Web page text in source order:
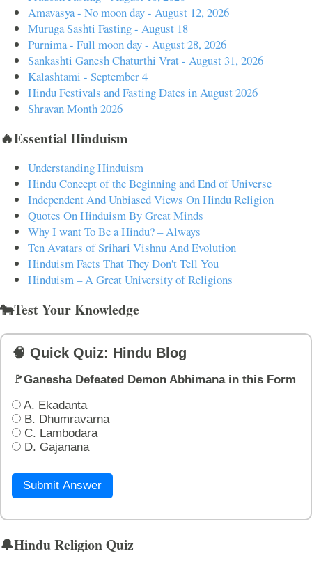
Amavasya - No moon day - August 12, 2026
Muruga Sashti Fasting - August 18
Purnima - Full moon day - August 28, 2026
Sankashti Ganesh Chaturthi Vrat - August 31, 2026
Kalashtami - September 4
Hindu Festivals and Fasting Dates in August 2026
Shravan Month 2026
🔥Essential Hinduism
Understanding Hinduism
Hindu Concept of the Beginning and End of Universe
Independent And Unbiased Views On Hindu Religion
Quotes On Hinduism By Great Minds
Why I want To Be a Hindu? – Always
Ten Avatars of Srihari Vishnu And Evolution
Hinduism Facts That They Don't Tell You
Hinduism – A Great University of Religions
🐄Test Your Knowledge
🧠 Quick Quiz: Hindu Blog
🚩Ganesha Defeated Demon Abhimana in this Form
A. Ekadanta
B. Dhumravarna
C. Lambodara
D. Gajanana
Submit Answer
🔔Hindu Religion Quiz